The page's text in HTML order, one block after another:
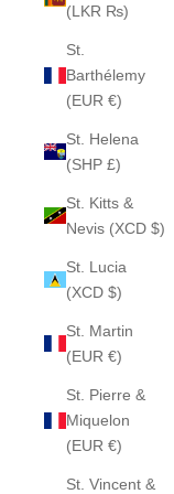
(LKR ₨)
St.
Barthélemy
(EUR €)
St. Helena
(SHP £)
St. Kitts &
Nevis (XCD $)
St. Lucia
(XCD $)
St. Martin
(EUR €)
St. Pierre &
Miquelon
(EUR €)
St. Vincent &